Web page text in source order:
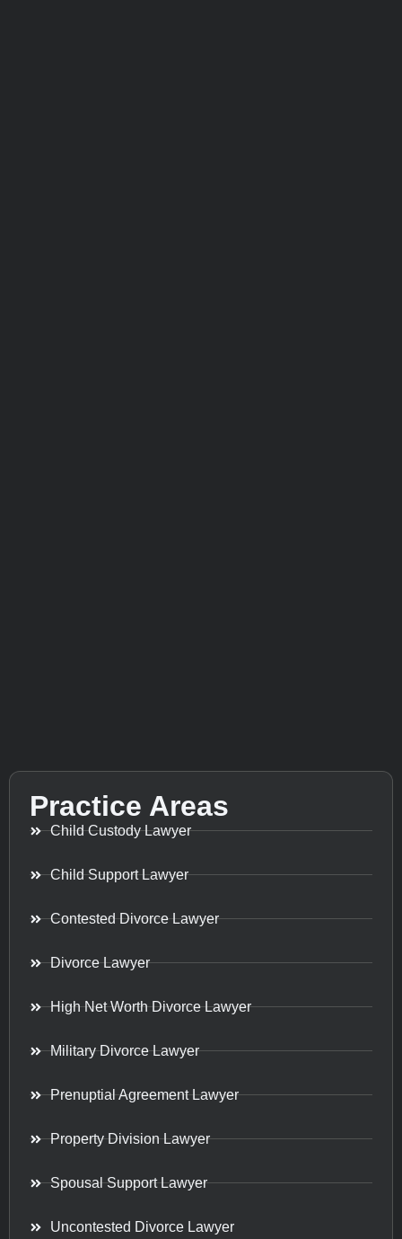
Practice Areas
Child Custody Lawyer
Child Support Lawyer
Contested Divorce Lawyer
Divorce Lawyer
High Net Worth Divorce Lawyer
Military Divorce Lawyer
Prenuptial Agreement Lawyer
Property Division Lawyer
Spousal Support Lawyer
Uncontested Divorce Lawyer